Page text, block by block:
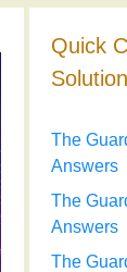
Quick
The
Answers
The
Answers
The